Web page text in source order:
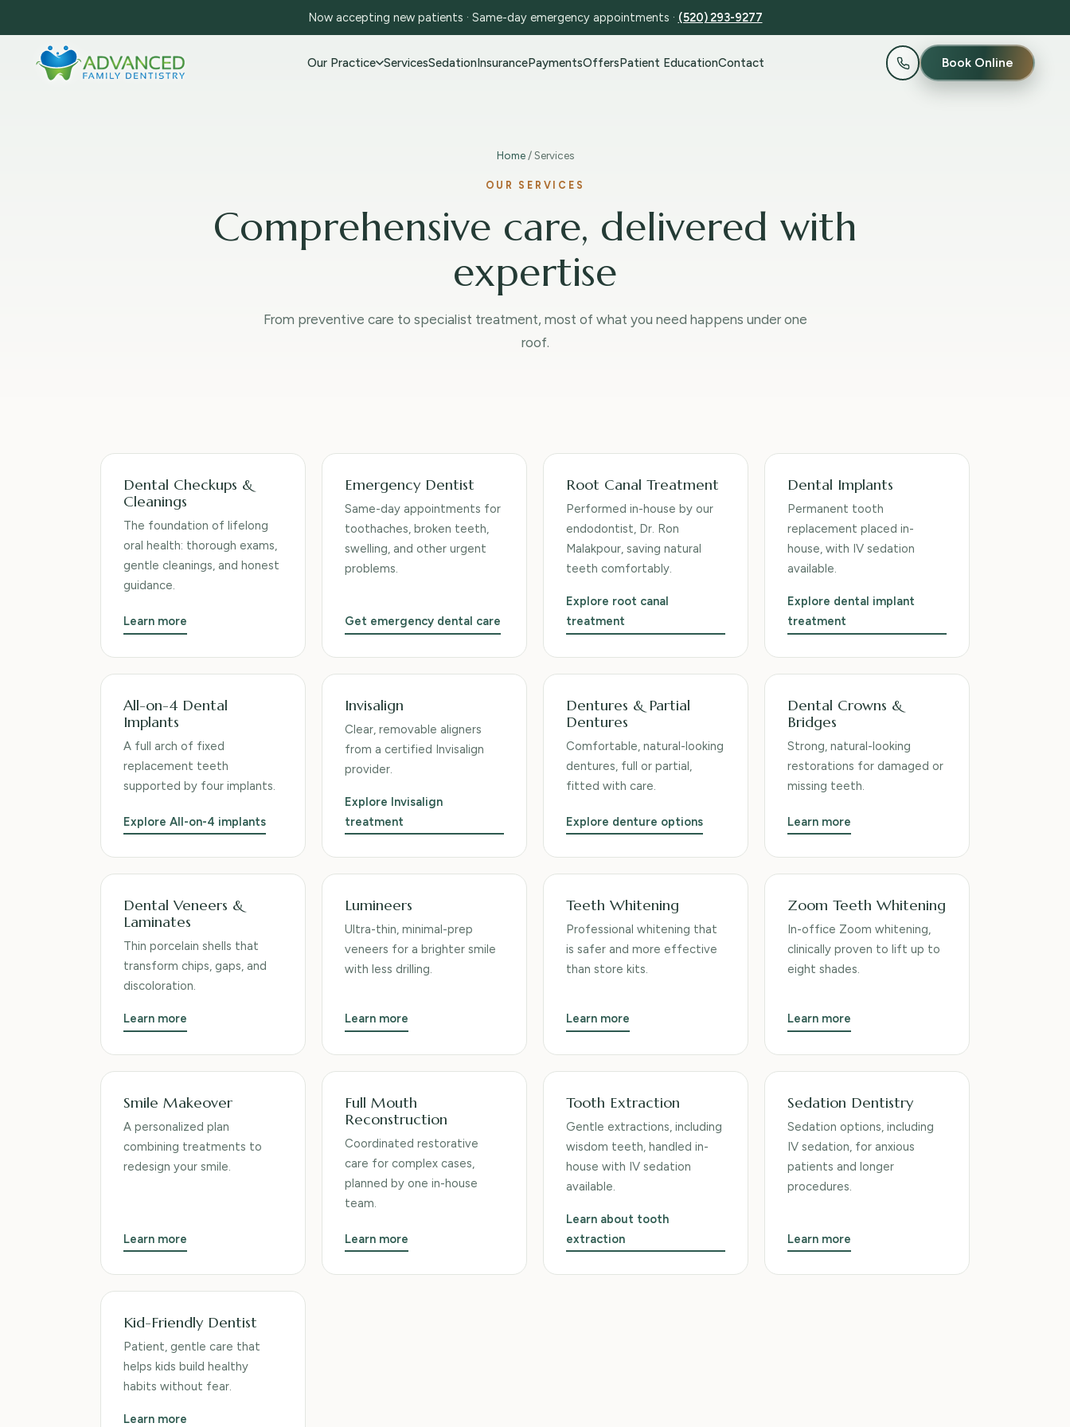
Now accepting new patients · Same-day emergency appointments · (520) 293-9277
Our Practice ServicesSedationInsurancePaymentsOffersPatient EducationContact Book Online
Home/ Services
OUR SERVICES
Comprehensive care, delivered with
expertise
From preventive care to specialist treatment, most of what you need happens under one
roof.
Services we provide
Dental Checkups &
Cleanings
The foundation of lifelong
oral health: thorough exams,
gentle cleanings, and honest
guidance.
Learn more
Emergency Dentist
Same-day appointments for
toothaches, broken teeth,
swelling, and other urgent
problems.
Get emergency dental care
Root Canal Treatment
Performed in-house by our
endodontist, Dr. Ron
Malakpour, saving natural
teeth comfortably.
Explore root canal
treatment
Dental Implants
Permanent tooth
replacement placed in-
house, with IV sedation
available.
Explore dental implant
treatment
All-on-4 Dental
Implants
A full arch of fixed
replacement teeth
supported by four implants.
Explore All-on-4 implants
Invisalign
Clear, removable aligners
from a certified Invisalign
provider.
Explore Invisalign
treatment
Dentures & Partial
Dentures
Comfortable, natural-looking
dentures, full or partial,
fitted with care.
Explore denture options
Dental Crowns &
Bridges
Strong, natural-looking
restorations for damaged or
missing teeth.
Learn more
Dental Veneers &
Laminates
Thin porcelain shells that
transform chips, gaps, and
discoloration.
Learn more
Lumineers
Ultra-thin, minimal-prep
veneers for a brighter smile
with less drilling.
Learn more
Teeth Whitening
Professional whitening that
is safer and more effective
than store kits.
Learn more
Zoom Teeth Whitening
In-office Zoom whitening,
clinically proven to lift up to
eight shades.
Learn more
Smile Makeover
A personalized plan
combining treatments to
redesign your smile.
Learn more
Full Mouth
Reconstruction
Coordinated restorative
care for complex cases,
planned by one in-house
team.
Learn more
Tooth Extraction
Gentle extractions, including
wisdom teeth, handled in-
house with IV sedation
available.
Learn about tooth
extraction
Sedation Dentistry
Sedation options, including
IV sedation, for anxious
patients and longer
procedures.
Learn more
Kid-Friendly Dentist
Patient, gentle care that
helps kids build healthy
habits without fear.
Learn more